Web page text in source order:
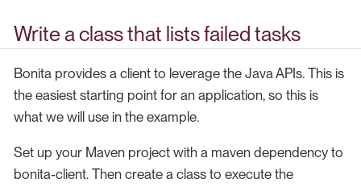
Write a class that lists failed tasks
Bonita provides a client to leverage the Java APIs. This is
the easiest starting point for an application, so this is
what we will use in the example.
Set up your Maven project with a maven dependency to
bonita-client. Then create a class to execute the